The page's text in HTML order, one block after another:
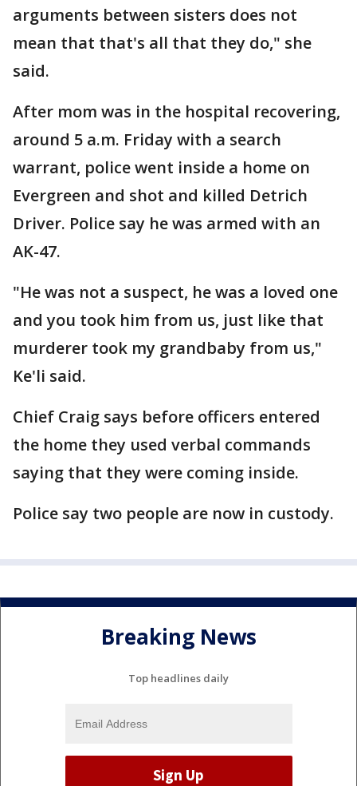
arguments between sisters does not
mean that that's all that they do," she
said.
After mom was in the hospital recovering,
around 5 a.m. Friday with a search
warrant, police went inside a home on
Evergreen and shot and killed Detrich
Driver. Police say he was armed with an
AK-47.
"He was not a suspect, he was a loved one
and you took him from us, just like that
murderer took my grandbaby from us,"
Ke'li said.
Chief Craig says before officers entered
the home they used verbal commands
saying that they were coming inside.
Police say two people are now in custody.
Breaking News
Top headlines daily